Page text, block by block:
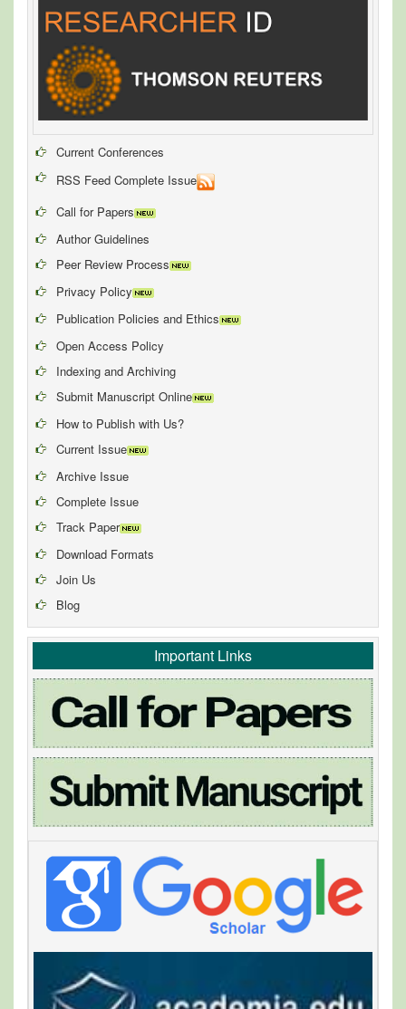
Current Conferences
RSS Feed Complete Issue
Call for Papers
Author Guidelines
Peer Review Process
Privacy Policy
Publication Policies and Ethics
Open Access Policy
Indexing and Archiving
Submit Manuscript Online
How to Publish with Us?
Current Issue
Archive Issue
Complete Issue
Track Paper
Download Formats
Join Us
Blog
Important Links